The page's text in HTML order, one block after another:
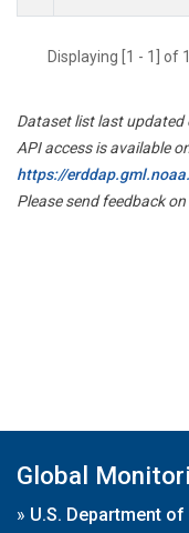
Displaying [1 - 1] of
Dataset list last updated
API access is available
https://
Please send feedback
Global
» U.S. Department